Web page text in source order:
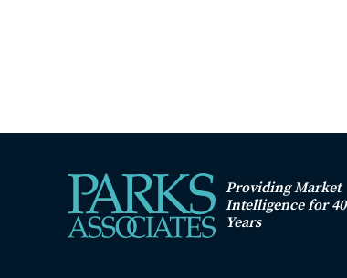
Providing Market
Intelligence for 40
Years